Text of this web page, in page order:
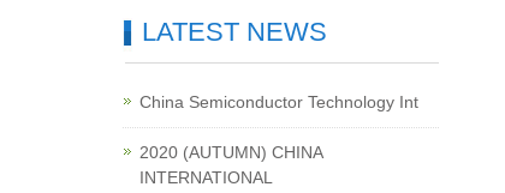
LATEST NEWS
China Semiconductor Technology Int
2020 (AUTUMN) CHINA
INTERNATIONAL